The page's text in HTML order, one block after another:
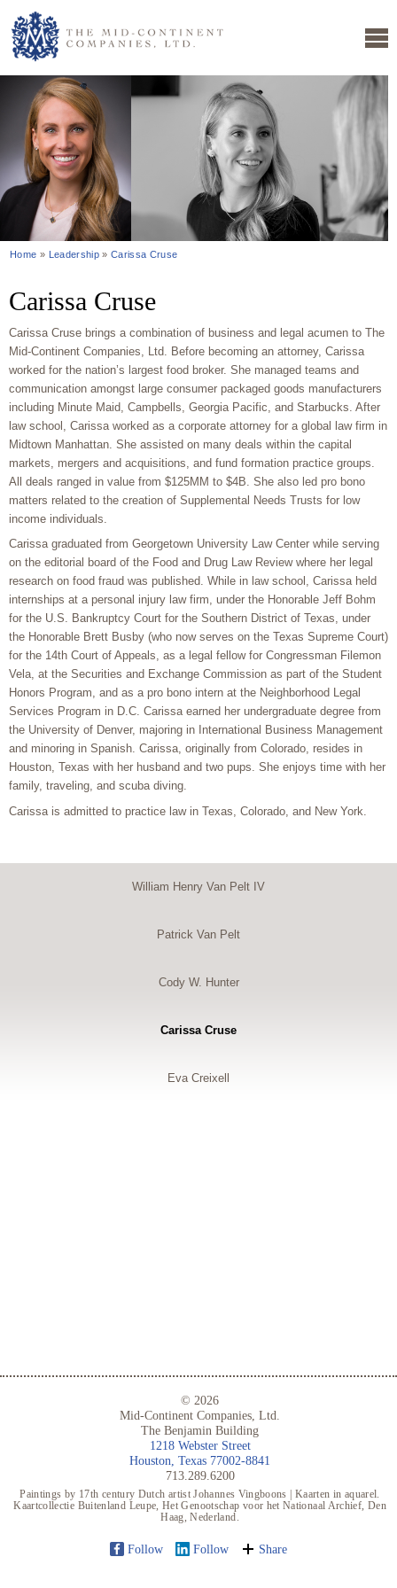
Home » Leadership » Carissa Cruse
Carissa Cruse
Carissa Cruse brings a combination of business and legal acumen to The
Mid-Continent Companies, Ltd. Before becoming an attorney, Carissa
worked for the nation’s largest food broker. She managed teams and
communication amongst large consumer packaged goods manufacturers
including Minute Maid, Campbells, Georgia Pacific, and Starbucks. After
law school, Carissa worked as a corporate attorney for a global law firm in
Midtown Manhattan. She assisted on many deals within the capital
markets, mergers and acquisitions, and fund formation practice groups.
All deals ranged in value from $125MM to $4B. She also led pro bono
matters related to the creation of Supplemental Needs Trusts for low
income individuals.
Carissa graduated from Georgetown University Law Center while serving
on the editorial board of the Food and Drug Law Review where her legal
research on food fraud was published. While in law school, Carissa held
internships at a personal injury law firm, under the Honorable Jeff Bohm
for the U.S. Bankruptcy Court for the Southern District of Texas, under
the Honorable Brett Busby (who now serves on the Texas Supreme Court)
for the 14th Court of Appeals, as a legal fellow for Congressman Filemon
Vela, at the Securities and Exchange Commission as part of the Student
Honors Program, and as a pro bono intern at the Neighborhood Legal
Services Program in D.C. Carissa earned her undergraduate degree from
the University of Denver, majoring in International Business Management
and minoring in Spanish. Carissa, originally from Colorado, resides in
Houston, Texas with her husband and two pups. She enjoys time with her
family, traveling, and scuba diving.
Carissa is admitted to practice law in Texas, Colorado, and New York.
William Henry Van Pelt IV
Patrick Van Pelt
Cody W. Hunter
Carissa Cruse
Eva Creixell
© 2026
Mid-Continent Companies, Ltd.
The Benjamin Building
1218 Webster Street
Houston, Texas 77002-8841
713.289.6200
Paintings by 17th century Dutch artist Johannes Vingboons | Kaarten in aquarel.
Kaartcollectie Buitenland Leupe, Het Genootschap voor het Nationaal Archief, Den
Haag, Nederland.
Follow Follow Share